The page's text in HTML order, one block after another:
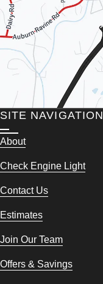
SITE NAVIGATION
About
Check Engine Light
Contact Us
Estimates
Join Our Team
Offers & Savings